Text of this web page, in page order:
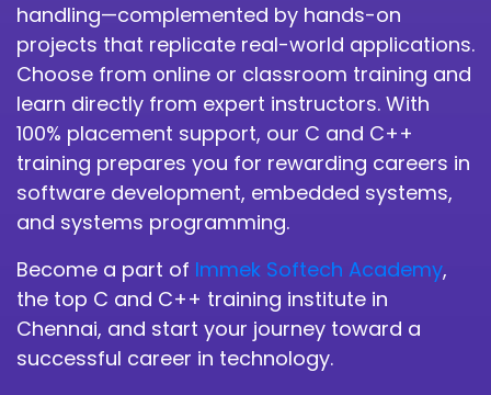
handling—complemented by hands-on
projects that replicate real-world applications.
Choose from online or classroom training and
learn directly from expert instructors. With
100% placement support, our C and C++
training prepares you for rewarding careers in
software development, embedded systems,
and systems programming.
Become a part of Immek Softech Academy,
the top C and C++ training institute in
Chennai, and start your journey toward a
successful career in technology.